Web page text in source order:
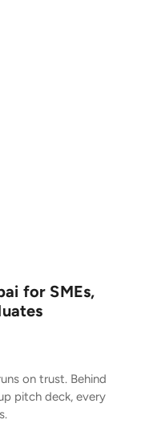
for SMEs,
on trust. Behind
pitch deck, every